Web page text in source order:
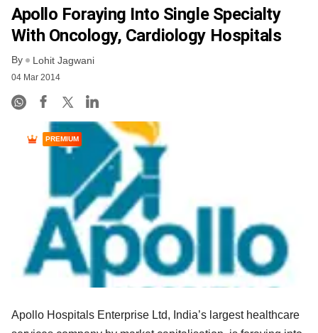
Apollo Foraying Into Single Specialty
With Oncology, Cardiology Hospitals
By Lohit Jagwani
04 Mar 2014
PREMIUM
Apollo Hospitals Enterprise Ltd, India’s largest healthcare